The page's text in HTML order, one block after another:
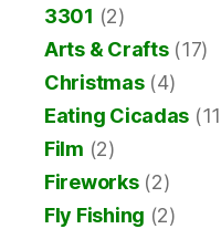
3301 (2)
Arts & Crafts(17)
Christmas(4)
Eating Cicadas
Film (2)
Fireworks(2)
Fly Fishing (2)